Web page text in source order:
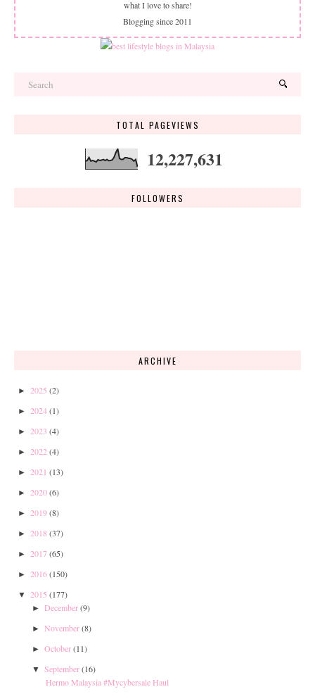
what I love to share!
Blogging since 2011
TOTAL PAGEVIEWS
12,227,631
FOLLOWERS
ARCHIVE
► 2025 (2)
► 2024(1)
► 2023 (4)
► 2022 (4)
► 2021 (13)
► 2020(6)
► 2019(8)
► 2018 (37)
► 2017(65)
► 2016(150)
▼ 2015 (177)
► December(9)
► November(8)
► October(11)
▼ September(16)
Hermo Malaysia #Mycybersale Haul